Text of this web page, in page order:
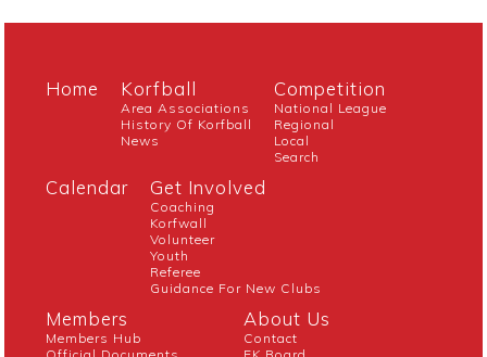
Home Korfball
Area Associations
History Of Korfball
News
Competition
National League
Regional
Local
Search
Calendar Get Involved
Coaching
Korfwall
Volunteer
Youth
Referee
Guidance For New Clubs
Members
Members Hub
About Us
Contact